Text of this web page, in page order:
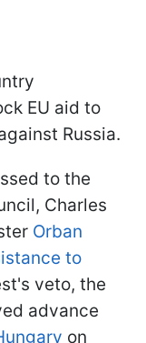
EU aid to
Russia.
to the
Charles
Orban
to
veto, the
advance
on